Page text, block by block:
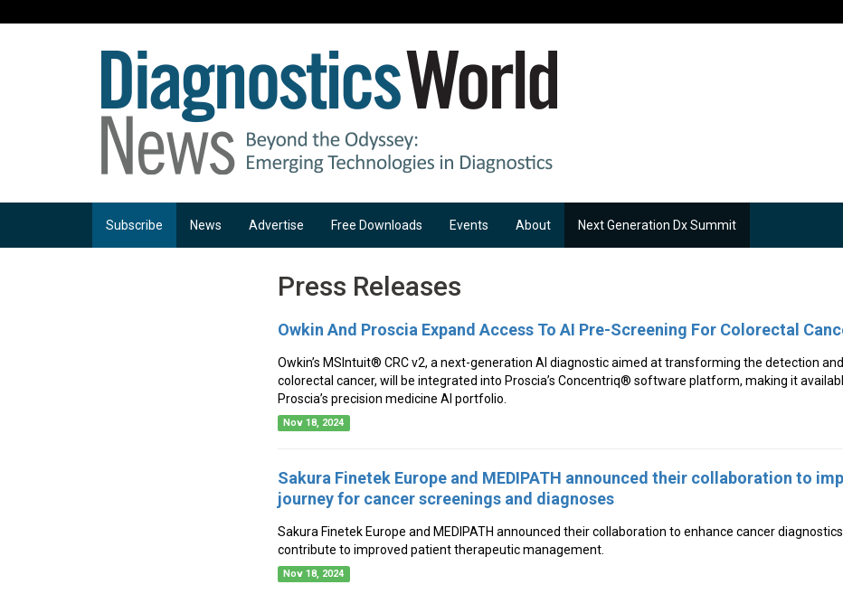
Subscribe News Advertise Free Downloads Events About Next Generation Dx Summit
Press Releases
Owkin And Proscia Expand Access To AI Pre-Screening For Colorectal
Owkin’s MSIntuit® CRC v2, a next-generation AI diagnostic aimed at transforming the detection
colorectal cancer, will be integrated into Proscia’s Concentriq® software platform, making it
Proscia’s precision medicine AI portfolio.
Nov 18, 2024
Sakura Finetek Europe and MEDIPATH announced their collaboration to
journey for cancer screenings and diagnoses
Sakura Finetek Europe and MEDIPATH announced their collaboration to enhance cancer
contribute to improved patient therapeutic management.
Nov 18, 2024